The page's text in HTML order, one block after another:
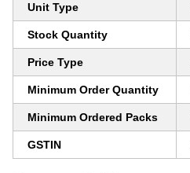
Unit Type
Stock Quantity
Price Type
Minimum Order Quantity
Minimum Ordered Packs
GSTIN